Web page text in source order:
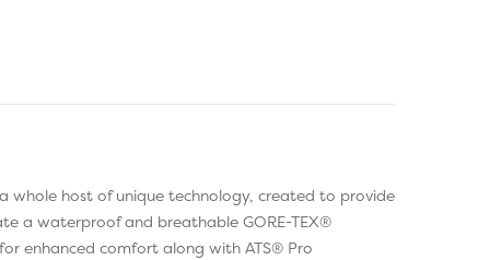
whole host of unique technology, created to provide
a waterproof and breathable GORE-TEX®
enhanced comfort along with ATS® Pro